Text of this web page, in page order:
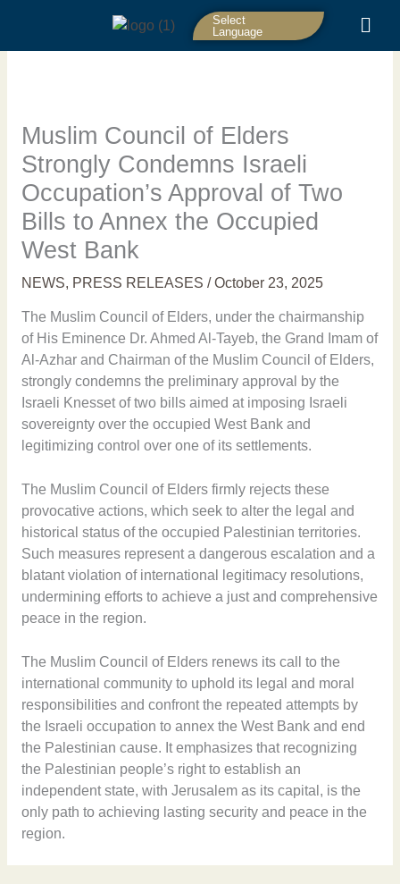
content
Select
Language
Muslim Council of Elders
Strongly Condemns Israeli
Occupation’s Approval of Two
Bills to Annex the Occupied
West Bank
NEWS, PRESS RELEASES /October 23, 2025
The Muslim Council of Elders, under the chairmanship
of His Eminence Dr. Ahmed Al-Tayeb, the Grand Imam of
Al-Azhar and Chairman of the Muslim Council of Elders,
strongly condemns the preliminary approval by the
Israeli Knesset of two bills aimed at imposing Israeli
sovereignty over the occupied West Bank and
legitimizing control over one of its settlements.
The Muslim Council of Elders firmly rejects these
provocative actions, which seek to alter the legal and
historical status of the occupied Palestinian territories.
Such measures represent a dangerous escalation and a
blatant violation of international legitimacy resolutions,
undermining efforts to achieve a just and comprehensive
peace in the region.
The Muslim Council of Elders renews its call to the
international community to uphold its legal and moral
responsibilities and confront the repeated attempts by
the Israeli occupation to annex the West Bank and end
the Palestinian cause. It emphasizes that recognizing
the Palestinian people’s right to establish an
independent state, with Jerusalem as its capital, is the
only path to achieving lasting security and peace in the
region.